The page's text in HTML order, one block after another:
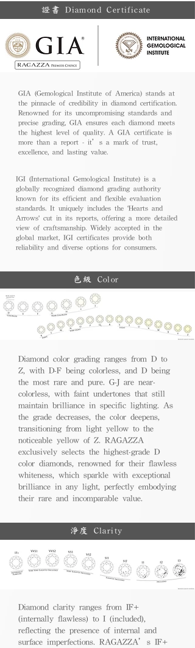
證書 Diamond Certificate
GIA (Gemological Institute of America) stands at
the pinnacle of credibility in diamond certification.
Renowned for its uncompromising standards and
precise grading, GIA ensures each diamond meets
the highest level of quality. A GIA certificate is
more than a report - it’s a mark of trust,
excellence, and lasting value.
IGI (International Gemological Institute) is a
globally recognized diamond grading authority
known for its efficient and flexible evaluation
standards. It uniquely includes the 'Hearts and
Arrows' cut in its reports, offering a more detailed
view of craftsmanship. Widely accepted in the
global market, IGI certificates provide both
reliability and diverse options for consumers.
色級 Color
Diamond color grading ranges from D to
Z, with D-F being colorless, and D being
the most rare and pure. G-J are near-
colorless, with faint undertones that still
maintain brilliance in specific lighting. As
the grade decreases, the color deepens,
transitioning from light yellow to the
noticeable yellow of Z. RAGAZZA
exclusively selects the highest-grade D
color diamonds, renowned for their flawless
whiteness, which sparkle with exceptional
brilliance in any light, perfectly embodying
their rare and incomparable value.
淨度 Clarity
Diamond clarity ranges from IF+
(internally flawless) to I (included),
reflecting the presence of internal and
surface imperfections. RAGAZZA’s IF+